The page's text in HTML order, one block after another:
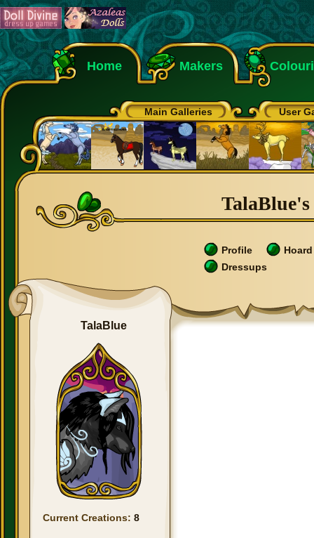
Home Makers
Main Galleries User
Profile
Hoard
Dressups
TalaBlue
Current Creations: 8